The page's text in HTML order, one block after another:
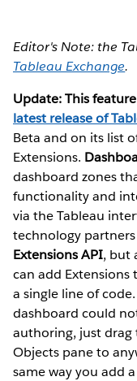
Editor's Note: the
Tableau Exchange.
Update: This
latest release of
Beta and on its list
Extensions.
dashboard zones
functionality and
via the Tableau
technology
Extensions API, but
can add
a single line of
dashboard could
authoring, just
Objects pane to
same way you add